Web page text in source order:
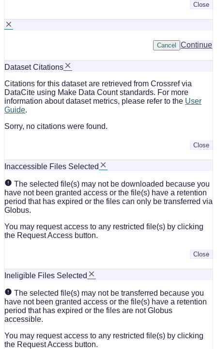
Close
Continue
Cancel
Dataset Citations
Citations for this dataset are retrieved from Crossref via
DataCite using Make Data Count standards. For more
information about dataset metrics, please refer to the User
Guide.
Sorry, no citations were found.
Close
Inaccessible Files Selected
The selected file(s) may not be downloaded because you
have not been granted access or the file(s) have a retention
period that has expired or the files can only be transferred via
Globus.
You may request access to any restricted file(s) by clicking
the Request Access button.
Close
Ineligible Files Selected
The selected file(s) may not be transferred because you
have not been granted access or the file(s) have a retention
period that has expired or the files are not Globus
accessible.
You may request access to any restricted file(s) by clicking
the Request Access button.